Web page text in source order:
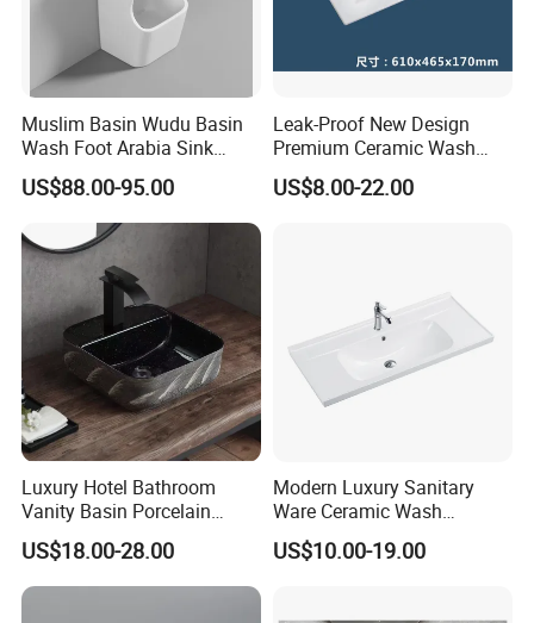
Muslim Basin Wudu Basin
Wash Foot Arabia Sink
Unique Modern Double
Level Wash Basin Stand
Pedestal Whole Set
Accessory Basin
US$88.00-95.00
Leak-Proof New Design
Premium Ceramic Wash
Basin for Restaurant
US$8.00-22.00
Luxury Hotel Bathroom
Vanity Basin Porcelain
Ceramic Art Wash Basin
Countertop Vessel Sink
US$18.00-28.00
Modern Luxury Sanitary
Ware Ceramic Wash
Basin&Sink for Bathroom
US$10.00-19.00